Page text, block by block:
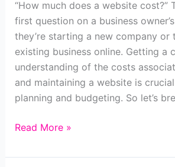
“How much does a website cost?”
first question on a business
they’re starting a new company or
existing business online. Getting a
understanding of the costs
and maintaining a website is
planning and budgeting. So let’s
How
does
Read More »